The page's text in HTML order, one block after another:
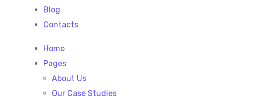
Blog
Contacts
Home
Pages
About Us
Our Case Studies